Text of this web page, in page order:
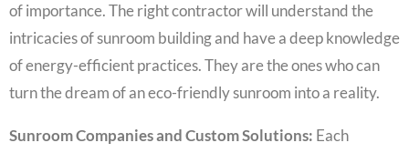
of importance. The right contractor will understand the
intricacies of sunroom building and have a deep knowledge
of energy-efficient practices. They are the ones who can
turn the dream of an eco-friendly sunroom into a reality.
Sunroom Companies and Custom Solutions: Each